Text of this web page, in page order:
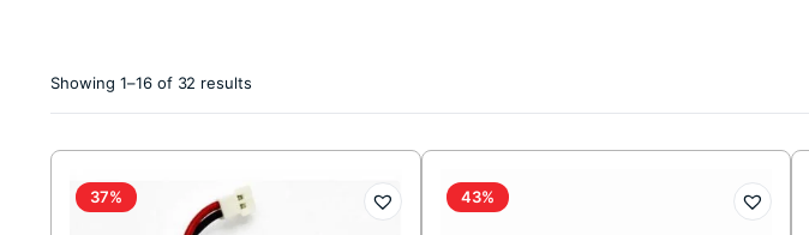
Showing 1–16 of 32 results
37% 43%